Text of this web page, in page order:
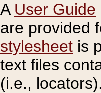
A User Guide
are provided
stylesheet is
text files
(i.e.,